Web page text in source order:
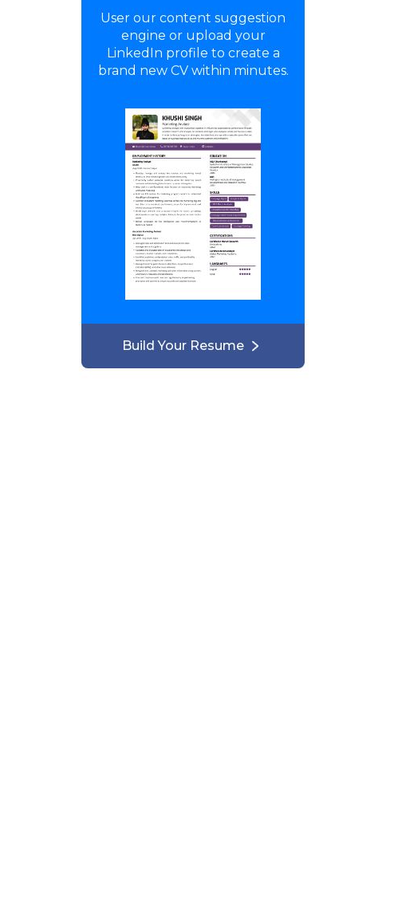
User our content suggestion
engine or upload your
LinkedIn profile to create a
brand new CV within minutes.
Build Your Resume